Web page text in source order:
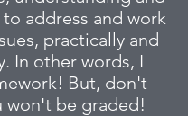
address and work
practically and
In other words, I
But, don't
won't be graded!